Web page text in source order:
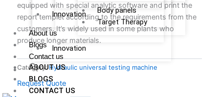
Innovation
About us
Blogs
Contact us
Body panels
Target Therapy
Innovation
ABOUT US
BLOGS
CONTACT US
equipped with special analytic software and print the
report templet according to the requirements from the
customers. It’s widely used in some plants who
produce longer materials.
Category:Hydraulic universal testing machine
Request Quote